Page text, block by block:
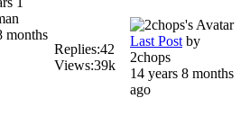
months
Replies:42
Views:39k
Last Post by
2chops
14 years 8 months
ago